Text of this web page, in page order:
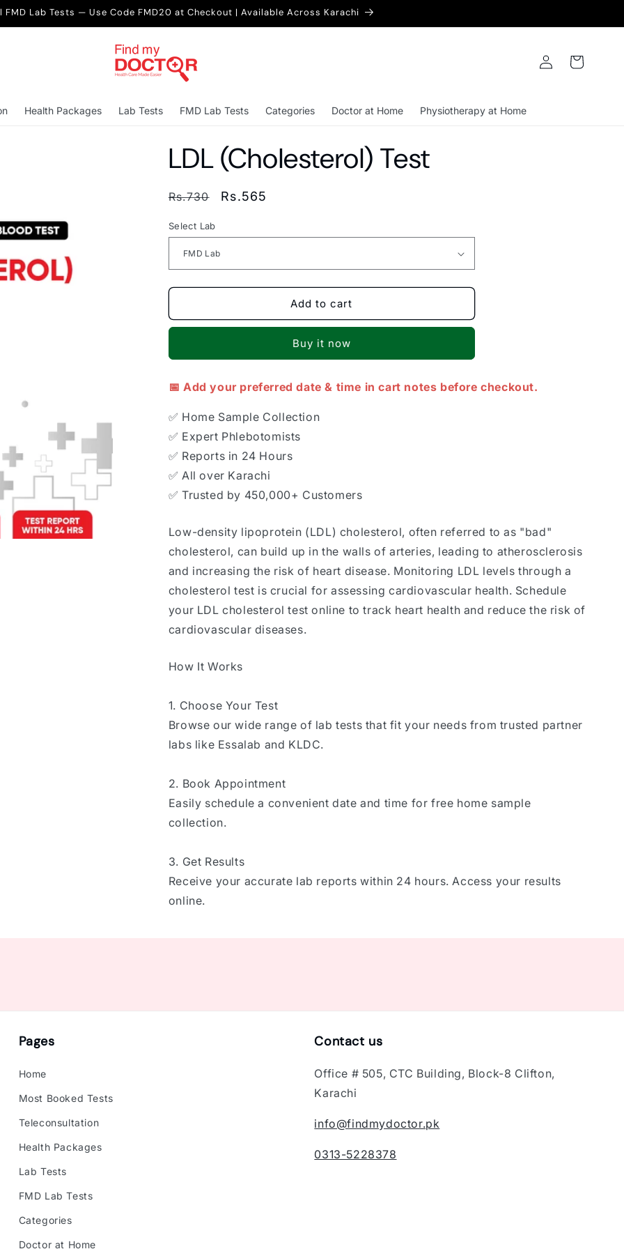
FMD Lab Tests — Use Code FMD20 at Checkout | Available Across Karachi
Health Packages Lab Tests FMD Lab Tests Categories Doctor at Home Physiotherapy at Home
Log
in
Cart
LDL (Cholesterol) Test
Regular
Rs.730
Sale
Rs.565
Select Lab
Add to cart
Buy it now
📅 Add your preferred date & time in cart notes before checkout.
✅ Home Sample Collection
✅ Expert Phlebotomists
✅ Reports in 24 Hours
✅ All over Karachi
✅ Trusted by 450,000+ Customers
Low-density lipoprotein (LDL) cholesterol, often referred to as "bad"
cholesterol, can build up in the walls of arteries, leading to atherosclerosis
and increasing the risk of heart disease. Monitoring LDL levels through a
cholesterol test is crucial for assessing cardiovascular health. Schedule
your LDL cholesterol test online to track heart health and reduce the risk of
cardiovascular diseases.
How It Works
1. Choose Your Test
Browse our wide range of lab tests that fit your needs from trusted partner
labs like Essalab and KLDC.
2. Book Appointment
Easily schedule a convenient date and time for free home sample
collection.
3. Get Results
Receive your accurate lab reports within 24 hours. Access your results
online.
Pages
Home
Most Booked Tests
Teleconsultation
Health Packages
Lab Tests
FMD Lab Tests
Categories
Doctor at Home
Contact us
Office # 505, CTC Building, Block-8 Clifton,
Karachi
info@findmydoctor.pk
0313-5228378